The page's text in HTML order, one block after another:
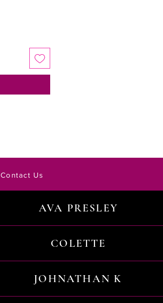
Contact Us
AVA PRESLEY
COLETTE
JOHNATHAN K